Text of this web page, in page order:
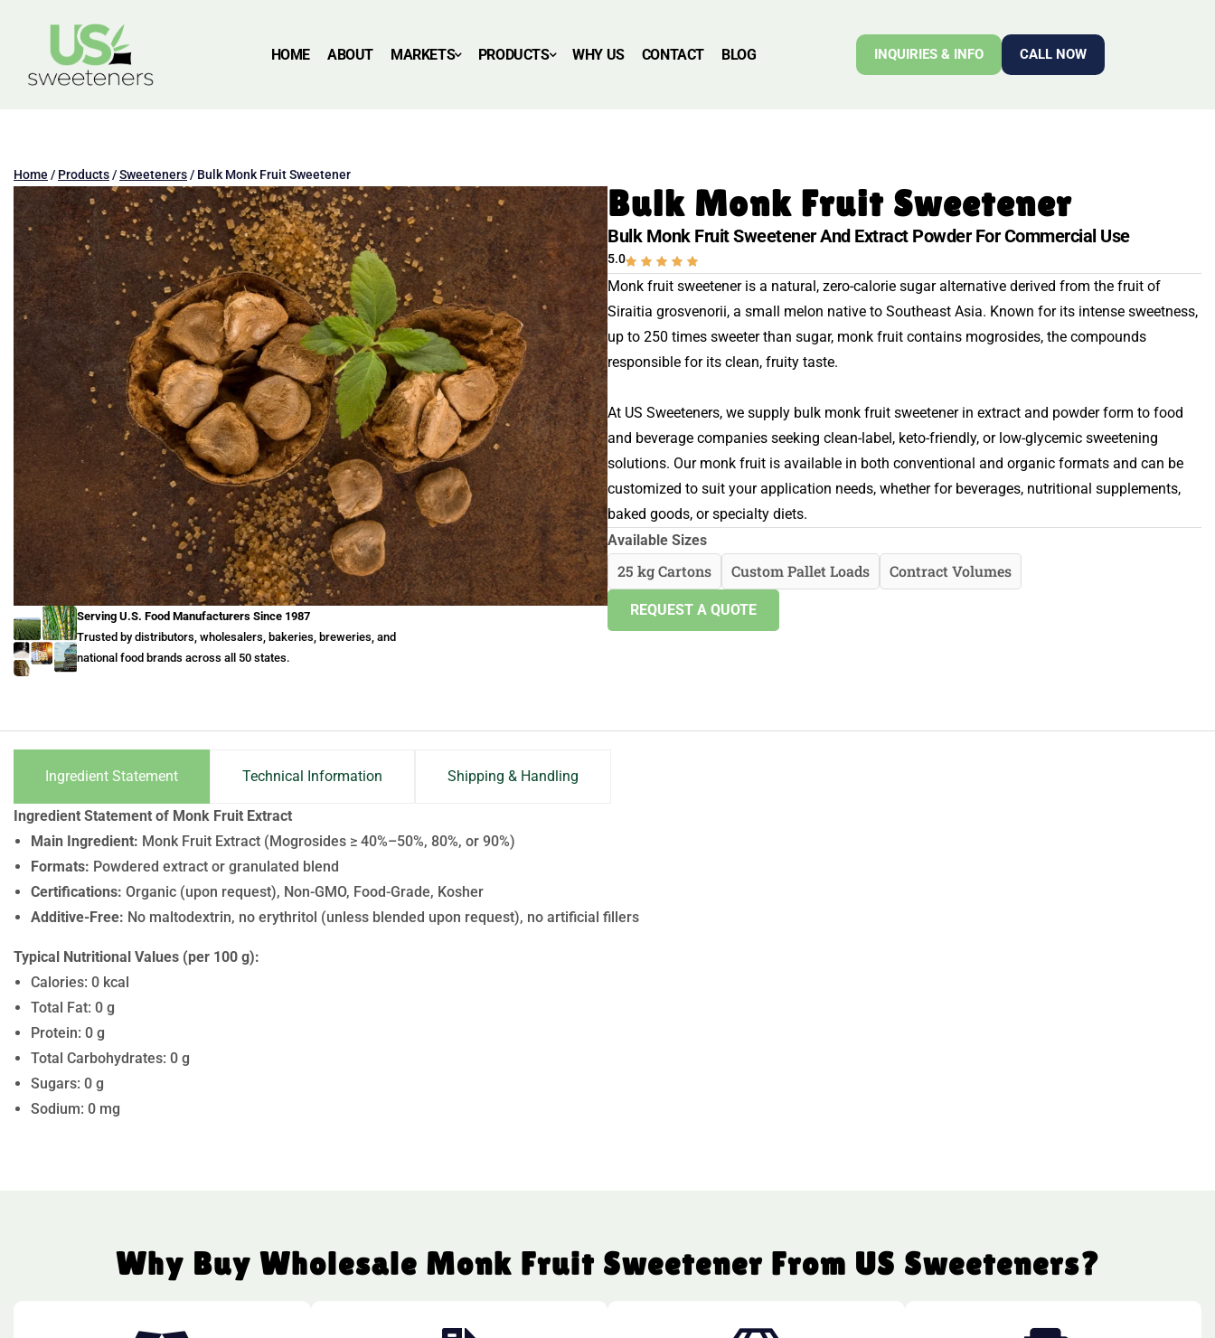
HOME ABOUT MARKETS PRODUCTS WHY US CONTACT BLOG INQUIRIES & INFO CALL NOW
Home / Products/Sweeteners/ Bulk Monk Fruit Sweetener
Serving U.S. Food Manufacturers Since 1987
Trusted by distributors, wholesalers, bakeries, breweries, and
national food brands across all 50 states.
Bulk Monk Fruit Sweetener
Bulk Monk Fruit Sweetener And Extract Powder For Commercial Use
5.0
Monk fruit sweetener is a natural, zero-calorie sugar alternative derived from the fruit of
Siraitia grosvenorii, a small melon native to Southeast Asia. Known for its intense sweetness,
up to 250 times sweeter than sugar, monk fruit contains mogrosides, the compounds
responsible for its clean, fruity taste.
At US Sweeteners, we supply bulk monk fruit sweetener in extract and powder form to food
and beverage companies seeking clean-label, keto-friendly, or low-glycemic sweetening
solutions. Our monk fruit is available in both conventional and organic formats and can be
customized to suit your application needs, whether for beverages, nutritional supplements,
baked goods, or specialty diets.
Available Sizes
25 kg Cartons Custom Pallet Loads Contract Volumes
REQUEST A QUOTE
Ingredient Statement Technical Information Shipping & Handling
Ingredient Statement of Monk Fruit Extract
Main Ingredient: Monk Fruit Extract (Mogrosides ≥ 40%–50%, 80%, or 90%)
Formats: Powdered extract or granulated blend
Certifications: Organic (upon request), Non-GMO, Food-Grade, Kosher
Additive-Free: No maltodextrin, no erythritol (unless blended upon request), no artificial fillers
Typical Nutritional Values (per 100 g):
Calories: 0 kcal
Total Fat: 0 g
Protein: 0 g
Total Carbohydrates: 0 g
Sugars: 0 g
Sodium: 0 mg
Why Buy Wholesale Monk Fruit Sweetener From US Sweeteners?